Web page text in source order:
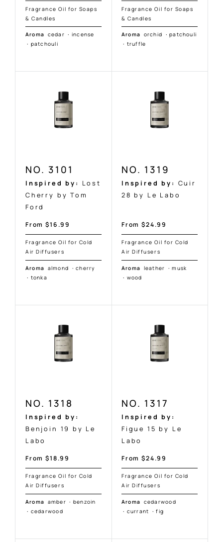
Fragrance Oil for Soaps
& Candles
Aroma cedar · incense
· patchouli
Fragrance Oil for Soaps
& Candles
Aroma orchid ·patchouli
· truffle
NO. 3101
Inspired by:
Lost
Cherry by Tom
Ford
Sale
price
From $16.99
Fragrance Oil for Cold
Air Diffusers
Aroma almond ·cherry
· tonka
NO. 1319
Inspired by: Cuir
28 by Le Labo
Sale
price
From $24.99
Fragrance Oil for Cold
Air Diffusers
Aroma leather ·musk
· wood
NO. 1318
Inspired by:
Benjoin 19 by Le
Labo
Sale
price
From $18.99
Fragrance Oil for Cold
Air Diffusers
Aroma amber · benzoin
· cedarwood
NO. 1317
Inspired by:
Figue 15 by Le
Labo
Sale
price
From $24.99
Fragrance Oil for Cold
Air Diffusers
Aroma cedarwood
· currant ·fig